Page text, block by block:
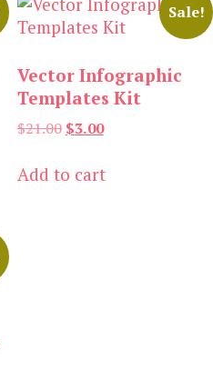
Sale!
Vector Infographic
Templates Kit
$21.00 Original
was:
$21.00.
$3.00Current
is:
$3.00.
Add to cart